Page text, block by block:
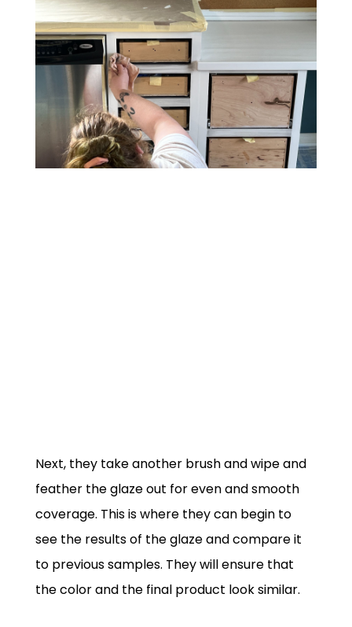
Next, they take another brush and wipe and
feather the glaze out for even and smooth
coverage. This is where they can begin to
see the results of the glaze and compare it
to previous samples. They will ensure that
the color and the final product look similar.